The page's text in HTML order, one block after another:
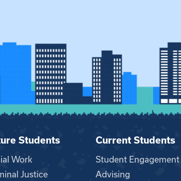
Students
Work
Justice
Current Students
Student Engagement
Advising